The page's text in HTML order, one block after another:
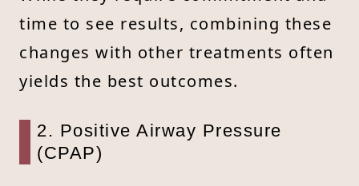
time to see results, combining these
changes with other treatments often
yields the best outcomes.
2. Positive Airway Pressure
(CPAP)